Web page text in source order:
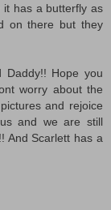
has a butterfly as
on there but they
Daddy!! Hope you
worry about the
and rejoice
and we are still
And Scarlett has a